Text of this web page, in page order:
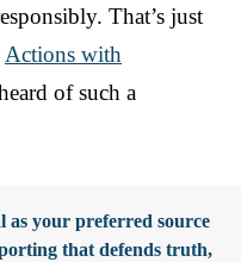
That’s just
Actions with
of such a
as your preferred source
that defends truth,